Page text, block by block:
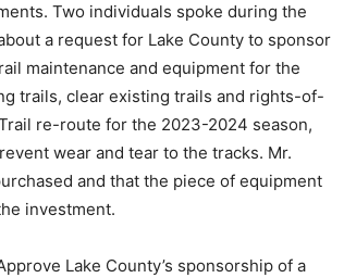
Two individuals spoke during the
a request for Lake County to sponsor
maintenance and equipment for the
trails, clear existing trails and rights-of-
re-route for the 2023-2024 season,
wear and tear to the tracks. Mr.
and that the piece of equipment
investment.
Lake County’s sponsorship of a